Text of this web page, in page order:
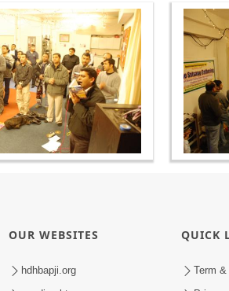
OUR WEBSITES
hdhbapji.org
QUICK
Term